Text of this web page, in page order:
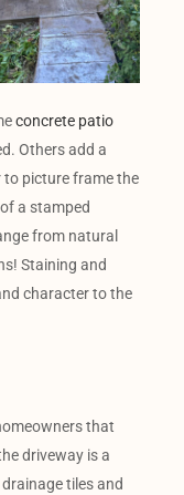
concrete patio
Others add a
to picture frame the
a stamped
from natural
Staining and
character to the
that
driveway is a
tiles and